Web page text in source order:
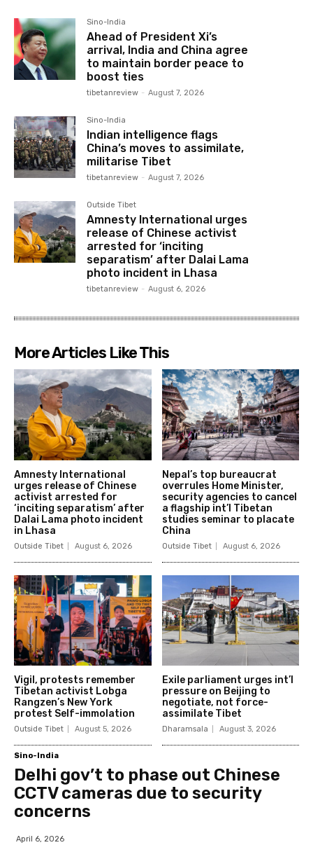
Sino-India
Ahead of President Xi’s
arrival, India and China agree
to maintain border peace to
boost ties
tibetanreview - August 7, 2026
Sino-India
Indian intelligence flags
China’s moves to assimilate,
militarise Tibet
tibetanreview - August 7, 2026
Outside Tibet
Amnesty International urges
release of Chinese activist
arrested for ‘inciting
separatism’ after Dalai Lama
photo incident in Lhasa
tibetanreview - August 6, 2026
More Articles Like This
Amnesty International
urges release of Chinese
activist arrested for
‘inciting separatism’ after
Dalai Lama photo incident
in Lhasa
Outside Tibet August 6, 2026
Nepal’s top bureaucrat
overrules Home Minister,
security agencies to cancel
a flagship int’l Tibetan
studies seminar to placate
China
Outside Tibet August 6, 2026
Vigil, protests remember
Tibetan activist Lobga
Rangzen’s New York
protest Self-immolation
Outside Tibet August 5, 2026
Exile parliament urges int’l
pressure on Beijing to
negotiate, not force-
assimilate Tibet
Dharamsala August 3, 2026